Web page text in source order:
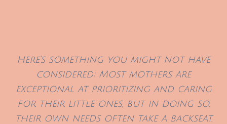
Here’s something you might not have
considered: Most mothers are
exceptional at prioritizing and caring
for their little ones, but in doing so,
their own needs often take a backseat.